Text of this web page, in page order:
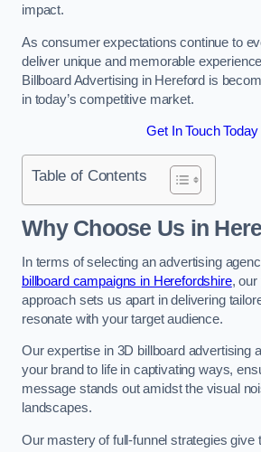
impact.
As consumer expectations continue to
deliver unique and memorable
Billboard Advertising in Hereford is
in today’s competitive market.
Get In Touch Today
Table of Contents
Why Choose Us in
In terms of selecting an advertising
billboard campaigns in Herefordshire, our
approach sets us apart in delivering
resonate with your target audience.
Our expertise in 3D billboard advertising
your brand to life in captivating ways,
message stands out amidst the visual
landscapes.
Our mastery of full-funnel strategies give